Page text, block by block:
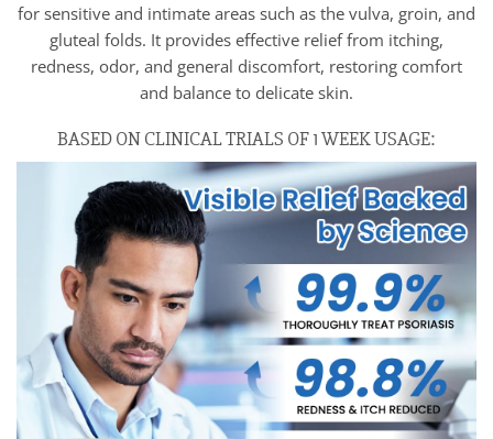
for sensitive and intimate areas such as the vulva, groin, and
gluteal folds. It provides effective relief from itching,
redness, odor, and general discomfort, restoring comfort
and balance to delicate skin.
BASED ON CLINICAL TRIALS OF 1 WEEK USAGE: